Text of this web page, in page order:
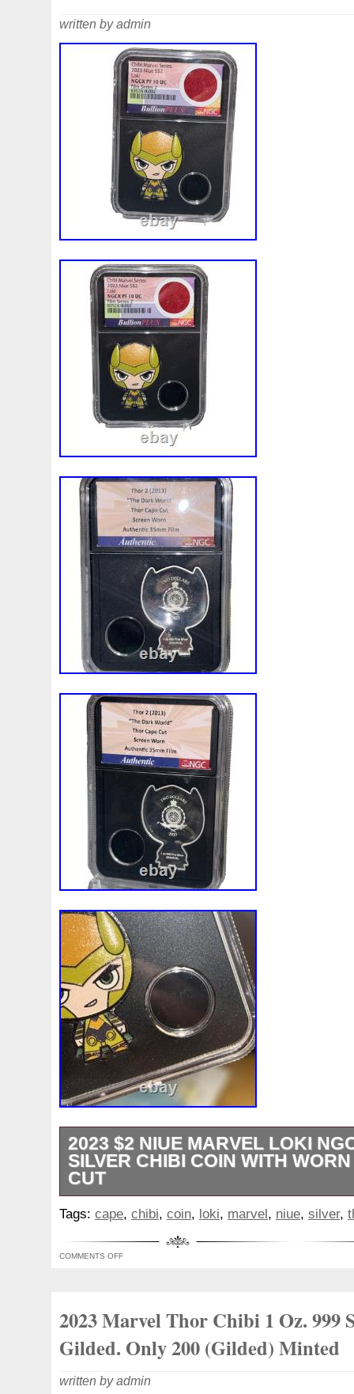
written by admin
2023 $2 NIUE MARVEL LOKI
SILVER CHIBI COIN WITH
CUT
The coin features a design of Loki with
adding a unique and creative touch to
from Niue, this silver coin is a limited
perfect for fans of Marvel and
Tags: cape, chibi, coin, loki, marvel, niue, silver,
COMMENTS OFF
2023 Marvel Thor Chibi 1 Oz. 999
Gilded. Only 200 (Gilded) Minted
written by admin